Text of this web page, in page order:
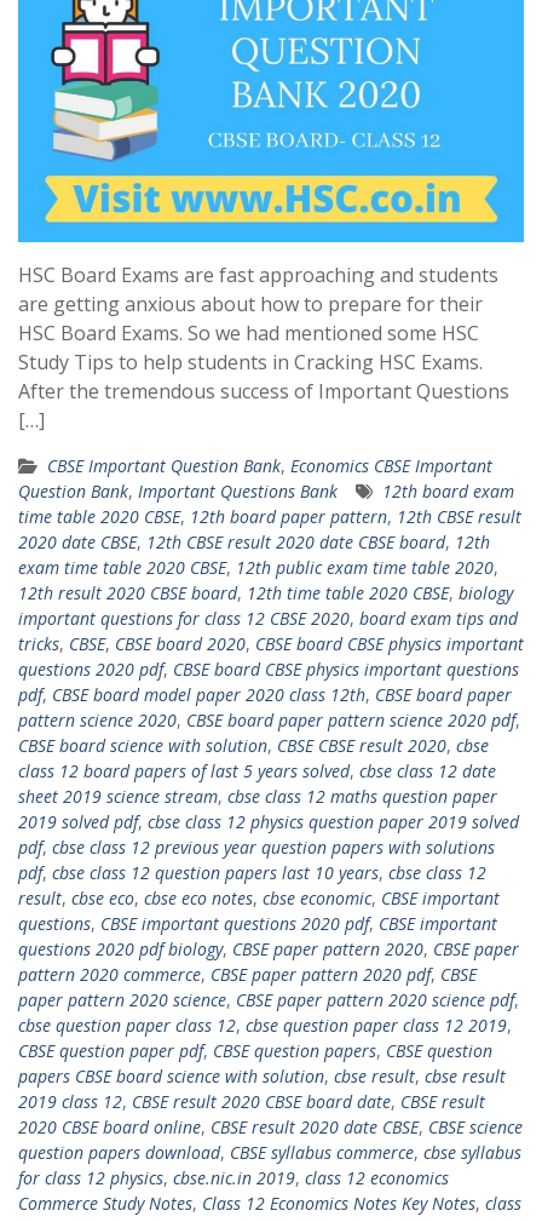
HSC Board Exams are fast approaching and students
are getting anxious about how to prepare for their
HSC Board Exams. So we had mentioned some HSC
Study Tips to help students in Cracking HSC Exams.
After the tremendous success of Important Questions
[…]
CBSE Important Question Bank, Economics CBSE Important
Question Bank, Important Questions Bank
12th board exam
time table 2020 CBSE, 12th board paper pattern, 12th CBSE result
2020 date CBSE, 12th CBSE result 2020 date CBSE board, 12th
exam time table 2020 CBSE, 12th public exam time table 2020,
12th result 2020 CBSE board, 12th time table 2020 CBSE, biology
important questions for class 12 CBSE 2020, board exam tips and
tricks, CBSE, CBSE board 2020, CBSE board CBSE physics important
questions 2020 pdf, CBSE board CBSE physics important questions
pdf, CBSE board model paper 2020 class 12th, CBSE board paper
pattern science 2020, CBSE board paper pattern science 2020 pdf,
CBSE board science with solution, CBSE CBSE result 2020, cbse
class 12 board papers of last 5 years solved, cbse class 12 date
sheet 2019 science stream, cbse class 12 maths question paper
2019 solved pdf, cbse class 12 physics question paper 2019 solved
pdf, cbse class 12 previous year question papers with solutions
pdf, cbse class 12 question papers last 10 years, cbse class 12
result, cbse eco, cbse eco notes, cbse economic, CBSE important
questions, CBSE important questions 2020 pdf, CBSE important
questions 2020 pdf biology, CBSE paper pattern 2020, CBSE paper
pattern 2020 commerce, CBSE paper pattern 2020 pdf, CBSE
paper pattern 2020 science, CBSE paper pattern 2020 science pdf,
cbse question paper class 12, cbse question paper class 12 2019,
CBSE question paper pdf, CBSE question papers, CBSE question
papers CBSE board science with solution, cbse result, cbse result
2019 class 12, CBSE result 2020 CBSE board date, CBSE result
2020 CBSE board online, CBSE result 2020 date CBSE, CBSE science
question papers download, CBSE syllabus commerce, cbse syllabus
for class 12 physics, cbse.nic.in 2019, class 12 economics
Commerce Study Notes, Class 12 Economics Notes Key Notes, class